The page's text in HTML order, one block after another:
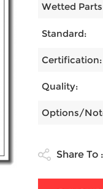
Wetted
Standard:
Certification:
Quality:
Options/
Share To :